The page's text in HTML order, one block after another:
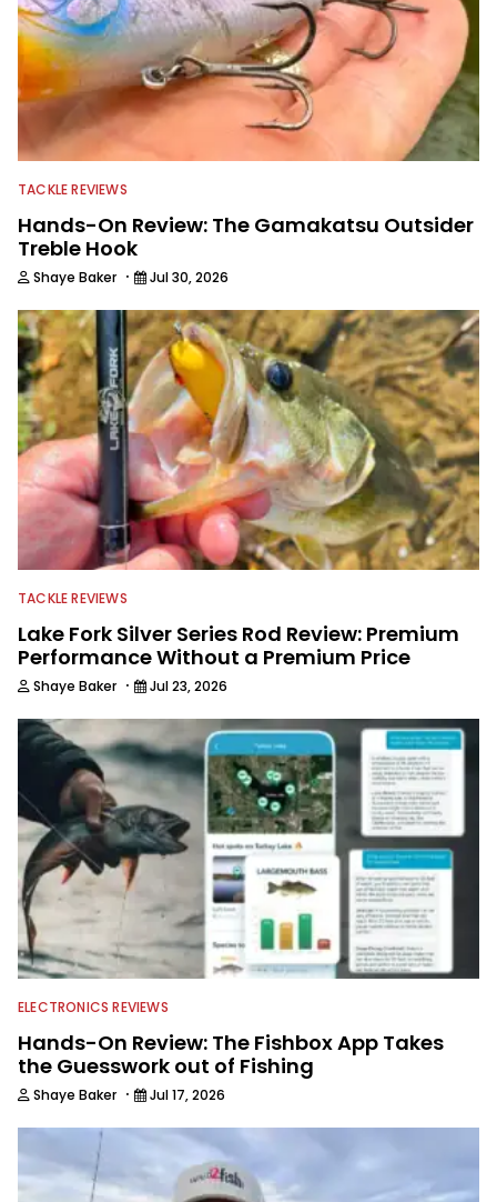
anglers to ever wet a line. Shaye now
enjoys fun fishing and local
tournaments with his father and
friends, while working fulltime in the
fishing industry as a freelance
journalist shooting pictures and video,
editing and writing.
TACKLE REVIEWS
Hands-On Review: The Gamakatsu Outsider
Treble Hook
Shaye Baker · Jul 30, 2026
TACKLE REVIEWS
Lake Fork Silver Series Rod Review: Premium
Performance Without a Premium Price
Shaye Baker · Jul 23, 2026
ELECTRONICS REVIEWS
Hands-On Review: The Fishbox App Takes
the Guesswork out of Fishing
Shaye Baker · Jul 17, 2026